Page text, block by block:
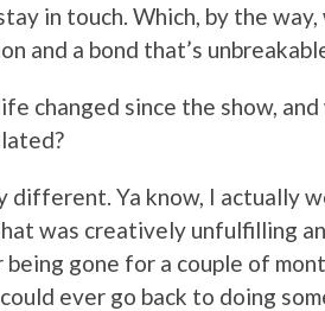
in touch. Which, by the
and a bond that’s
changed since the show,
Ya know, I actually
was creatively unfulfilling
gone for a couple of
ever go back to doing